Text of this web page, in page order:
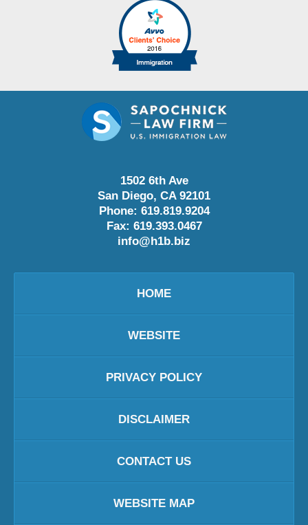
1502 6th Ave
San Diego, CA 92101
Phone: 619.819.9204
Fax: 619.393.0467
info@h1b.biz
HOME
WEBSITE
PRIVACY POLICY
DISCLAIMER
CONTACT US
WEBSITE MAP